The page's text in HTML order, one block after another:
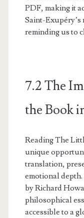
PDF, making it
Saint-Exupéry’s
reminding us to
7.2 The
the Book
Reading The
unique
translation,
emotional
by Richard
philosophical
accessible to a